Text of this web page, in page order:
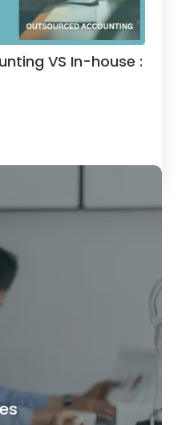
VS In-house :